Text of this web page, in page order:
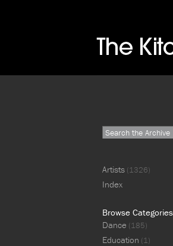
Artists (1326)
Index
Browse Categories
Dance (185)
Education (1)